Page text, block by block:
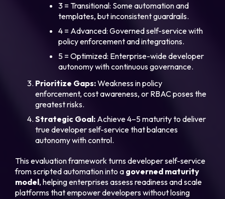
3 = Transitional: Some automation and
templates, but inconsistent guardrails.
4 = Advanced: Governed self-service with
policy enforcement and integrations.
5 = Optimized: Enterprise-wide developer
autonomy with continuous governance.
Prioritize Gaps:Weakness in policy
enforcement, cost awareness, or RBAC poses the
greatest risks.
Strategic Goal: Achieve 4–5 maturity to deliver
true developer self-service that balances
autonomy with control.
This evaluation framework turns developer self-service
from scripted automation into a governed maturity
model, helping enterprises assess readiness and scale
platforms that empower developers without losing